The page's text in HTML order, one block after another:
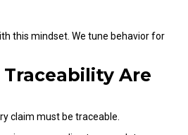
this mindset. We tune behavior for
Are
claim must be traceable.